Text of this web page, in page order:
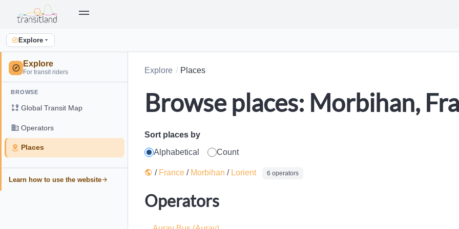
Explore
Explore
For transit riders
BROWSE
Global Transit Map
Operators
Places
Learn how to use the website
Explore Places
Browse places: Morbihan,
Sort places by
Alphabetical
Count
/ France / Morbihan / Lorient 6 operators
Operators